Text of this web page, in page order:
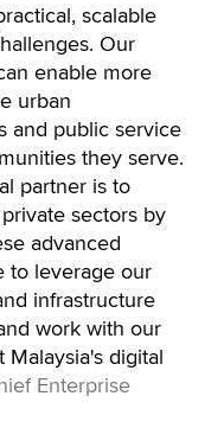
scalable
Our
enable more
urban
and public service
they serve.
partner is to
sectors by
advanced
to leverage our
infrastructure
work with our
digital
Enterprise